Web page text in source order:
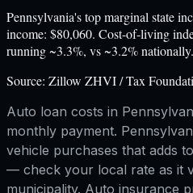
Pennsylvania's top marginal state
income: $80,060. Cost-of-living
running ~3.3%, vs ~3.2% nationally.
Source: Zillow ZHVI / Tax
Auto loan costs in
monthly payment.
vehicle purchases that adds
— check your local rate as it
municipality. Auto insurance